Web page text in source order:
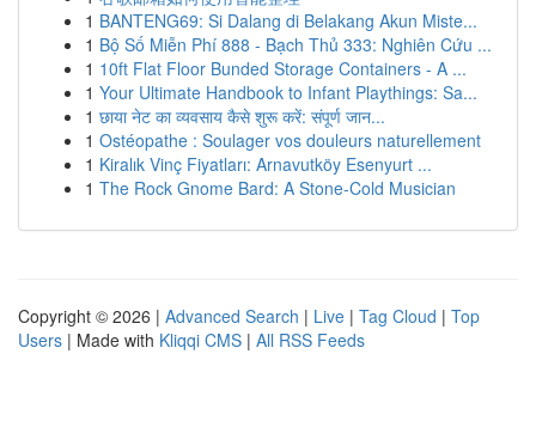
1 BANTENG69: Si Dalang di Belakang Akun Miste...
1 Bộ Số Miễn Phí 888 - Bạch Thủ 333: Nghiên Cứu ...
1 10ft Flat Floor Bunded Storage Containers - A ...
1 Your Ultimate Handbook to Infant Playthings: Sa...
1 छाया नेट का व्यवसाय कैसे शुरू करें: संपूर्ण जान...
1 Ostéopathe : Soulager vos douleurs naturellement
1 Kiralık Vinç Fiyatları: Arnavutköy Esenyurt ...
1 The Rock Gnome Bard: A Stone-Cold Musician
Copyright © 2026 | Advanced Search | Live | Tag Cloud | Top
Users | Made with Kliqqi CMS | All RSS Feeds